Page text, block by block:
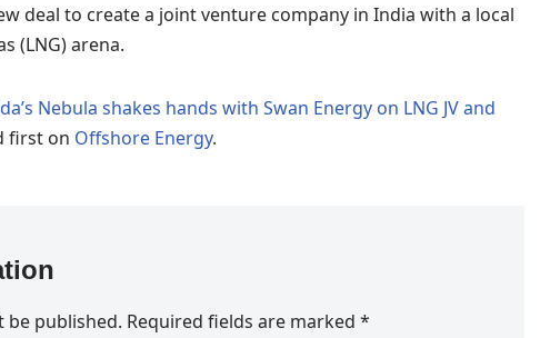
deal to create a joint venture company in India with a local
(LNG) arena.
Nebula shakes hands with Swan Energy on LNG JV and
first on Offshore Energy.
be published. Required fields are marked *